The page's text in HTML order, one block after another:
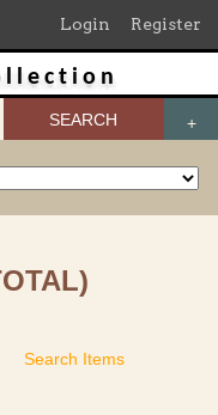
Login Register
SEARCH
Search Items